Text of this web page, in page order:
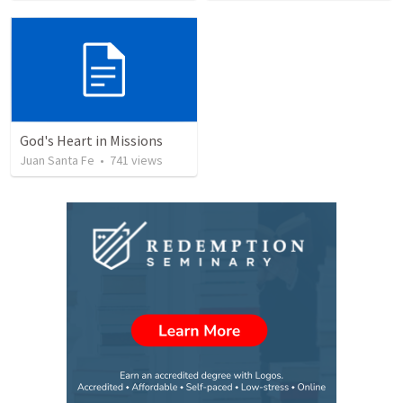
God's Heart in Missions
Juan Santa Fe • 741 views